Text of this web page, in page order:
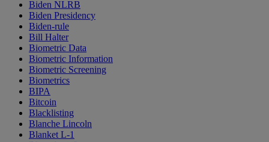
Biden NLRB
Biden Presidency
Biden-rule
Bill Halter
Biometric Data
Biometric Information
Biometric Screening
Biometrics
BIPA
Bitcoin
Blacklisting
Blanche Lincoln
Blanket L-1